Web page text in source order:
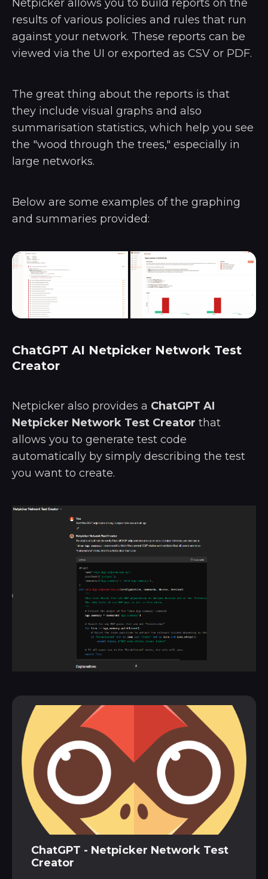
Netpicker allows you to build reports on the
results of various policies and rules that run
against your network. These reports can be
viewed via the UI or exported as CSV or PDF.
The great thing about the reports is that
they include visual graphs and also
summarisation statistics, which help you see
the "wood through the trees," especially in
large networks.
Below are some examples of the graphing
and summaries provided:
ChatGPT AI Netpicker Network Test
Creator
Netpicker also provides a ChatGPT AI
Netpicker Network Test Creator that
allows you to generate test code
automatically by simply describing the test
you want to create.
ChatGPT - Netpicker Network Test
Creator